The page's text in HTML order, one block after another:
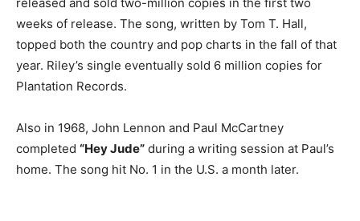
weeks of release. The song, written by Tom T. Hall,
topped both the country and pop charts in the fall of that
year. Riley’s single eventually sold 6 million copies for
Plantation Records.
Also in 1968, John Lennon and Paul McCartney
completed “Hey Jude” during a writing session at Paul’s
home. The song hit No. 1 in the U.S. a month later.